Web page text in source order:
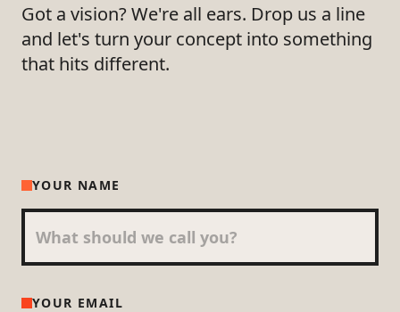
Got a vision? We're all ears. Drop us a line
and let's turn your concept into something
that hits different.
YOUR NAME
YOUR EMAIL